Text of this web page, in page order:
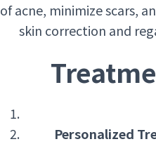
of acne, minimize scars,
skin correction and
Personalized